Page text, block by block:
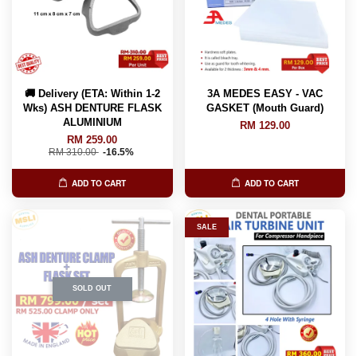
🚚 Delivery (ETA: Within 1-2
Wks) ASH DENTURE FLASK
ALUMINIUM
RM 259.00
RM 310.00 -16.5%
ADD TO CART
3A MEDES EASY - VAC
GASKET (Mouth Guard)
RM 129.00
ADD TO CART
SOLD OUT
SALE